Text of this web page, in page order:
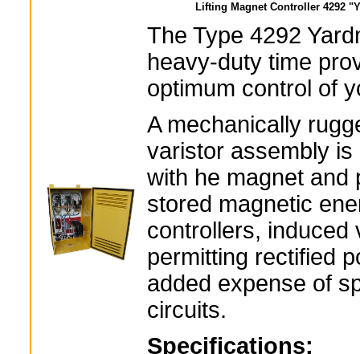
Lifting Magnet Controller 4292
The Type 4292
heavy-duty time
optimum control of
A mechanically
varistor assembly
with he magnet and
stored magnetic
controllers, induced
permitting rectified
added expense of
circuits.
Specifications: